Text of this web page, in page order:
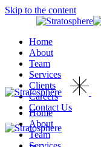
Skip to the content
Home
About
Team
Services
Clients
Careers
Contact Us
Home
About
Team